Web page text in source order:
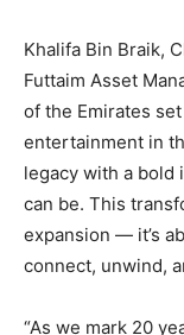
Khalifa Bin Braik,
Futtaim Asset
of the Emirates
entertainment in
legacy with a bold
can be. This
expansion — it’s
connect, unwind,
“As we mark 20